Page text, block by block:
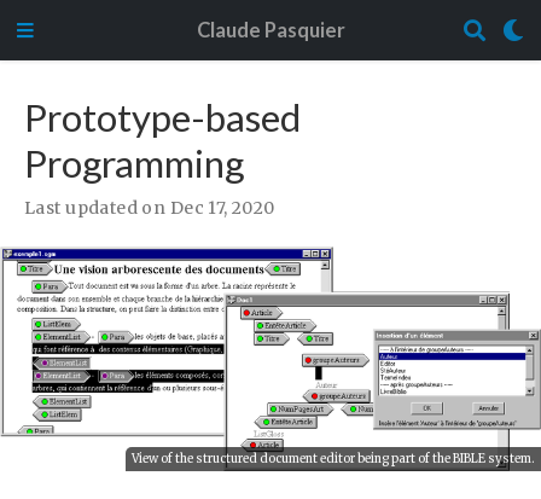
Claude Pasquier
Prototype-based
Programming
Last updated on Dec 17, 2020
View of the structured document editor being part of the BIBLE system.